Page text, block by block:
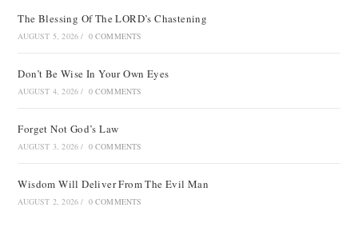
The Blessing Of The LORD’s Chastening
AUGUST 5, 2026 / 0 COMMENTS
Don’t Be Wise In Your Own Eyes
AUGUST 4, 2026 / 0 COMMENTS
Forget Not God’s Law
AUGUST 3, 2026 / 0 COMMENTS
Wisdom Will Deliver From The Evil Man
AUGUST 2, 2026 / 0 COMMENTS